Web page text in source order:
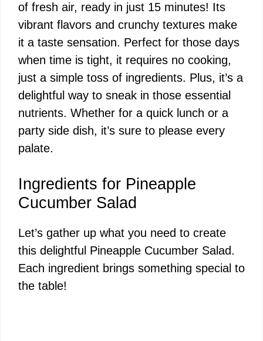
of fresh air, ready in just 15 minutes! Its
vibrant flavors and crunchy textures make
it a taste sensation. Perfect for those days
when time is tight, it requires no cooking,
just a simple toss of ingredients. Plus, it’s a
delightful way to sneak in those essential
nutrients. Whether for a quick lunch or a
party side dish, it’s sure to please every
palate.
Ingredients for Pineapple
Cucumber Salad
Let’s gather up what you need to create
this delightful Pineapple Cucumber Salad.
Each ingredient brings something special to
the table!